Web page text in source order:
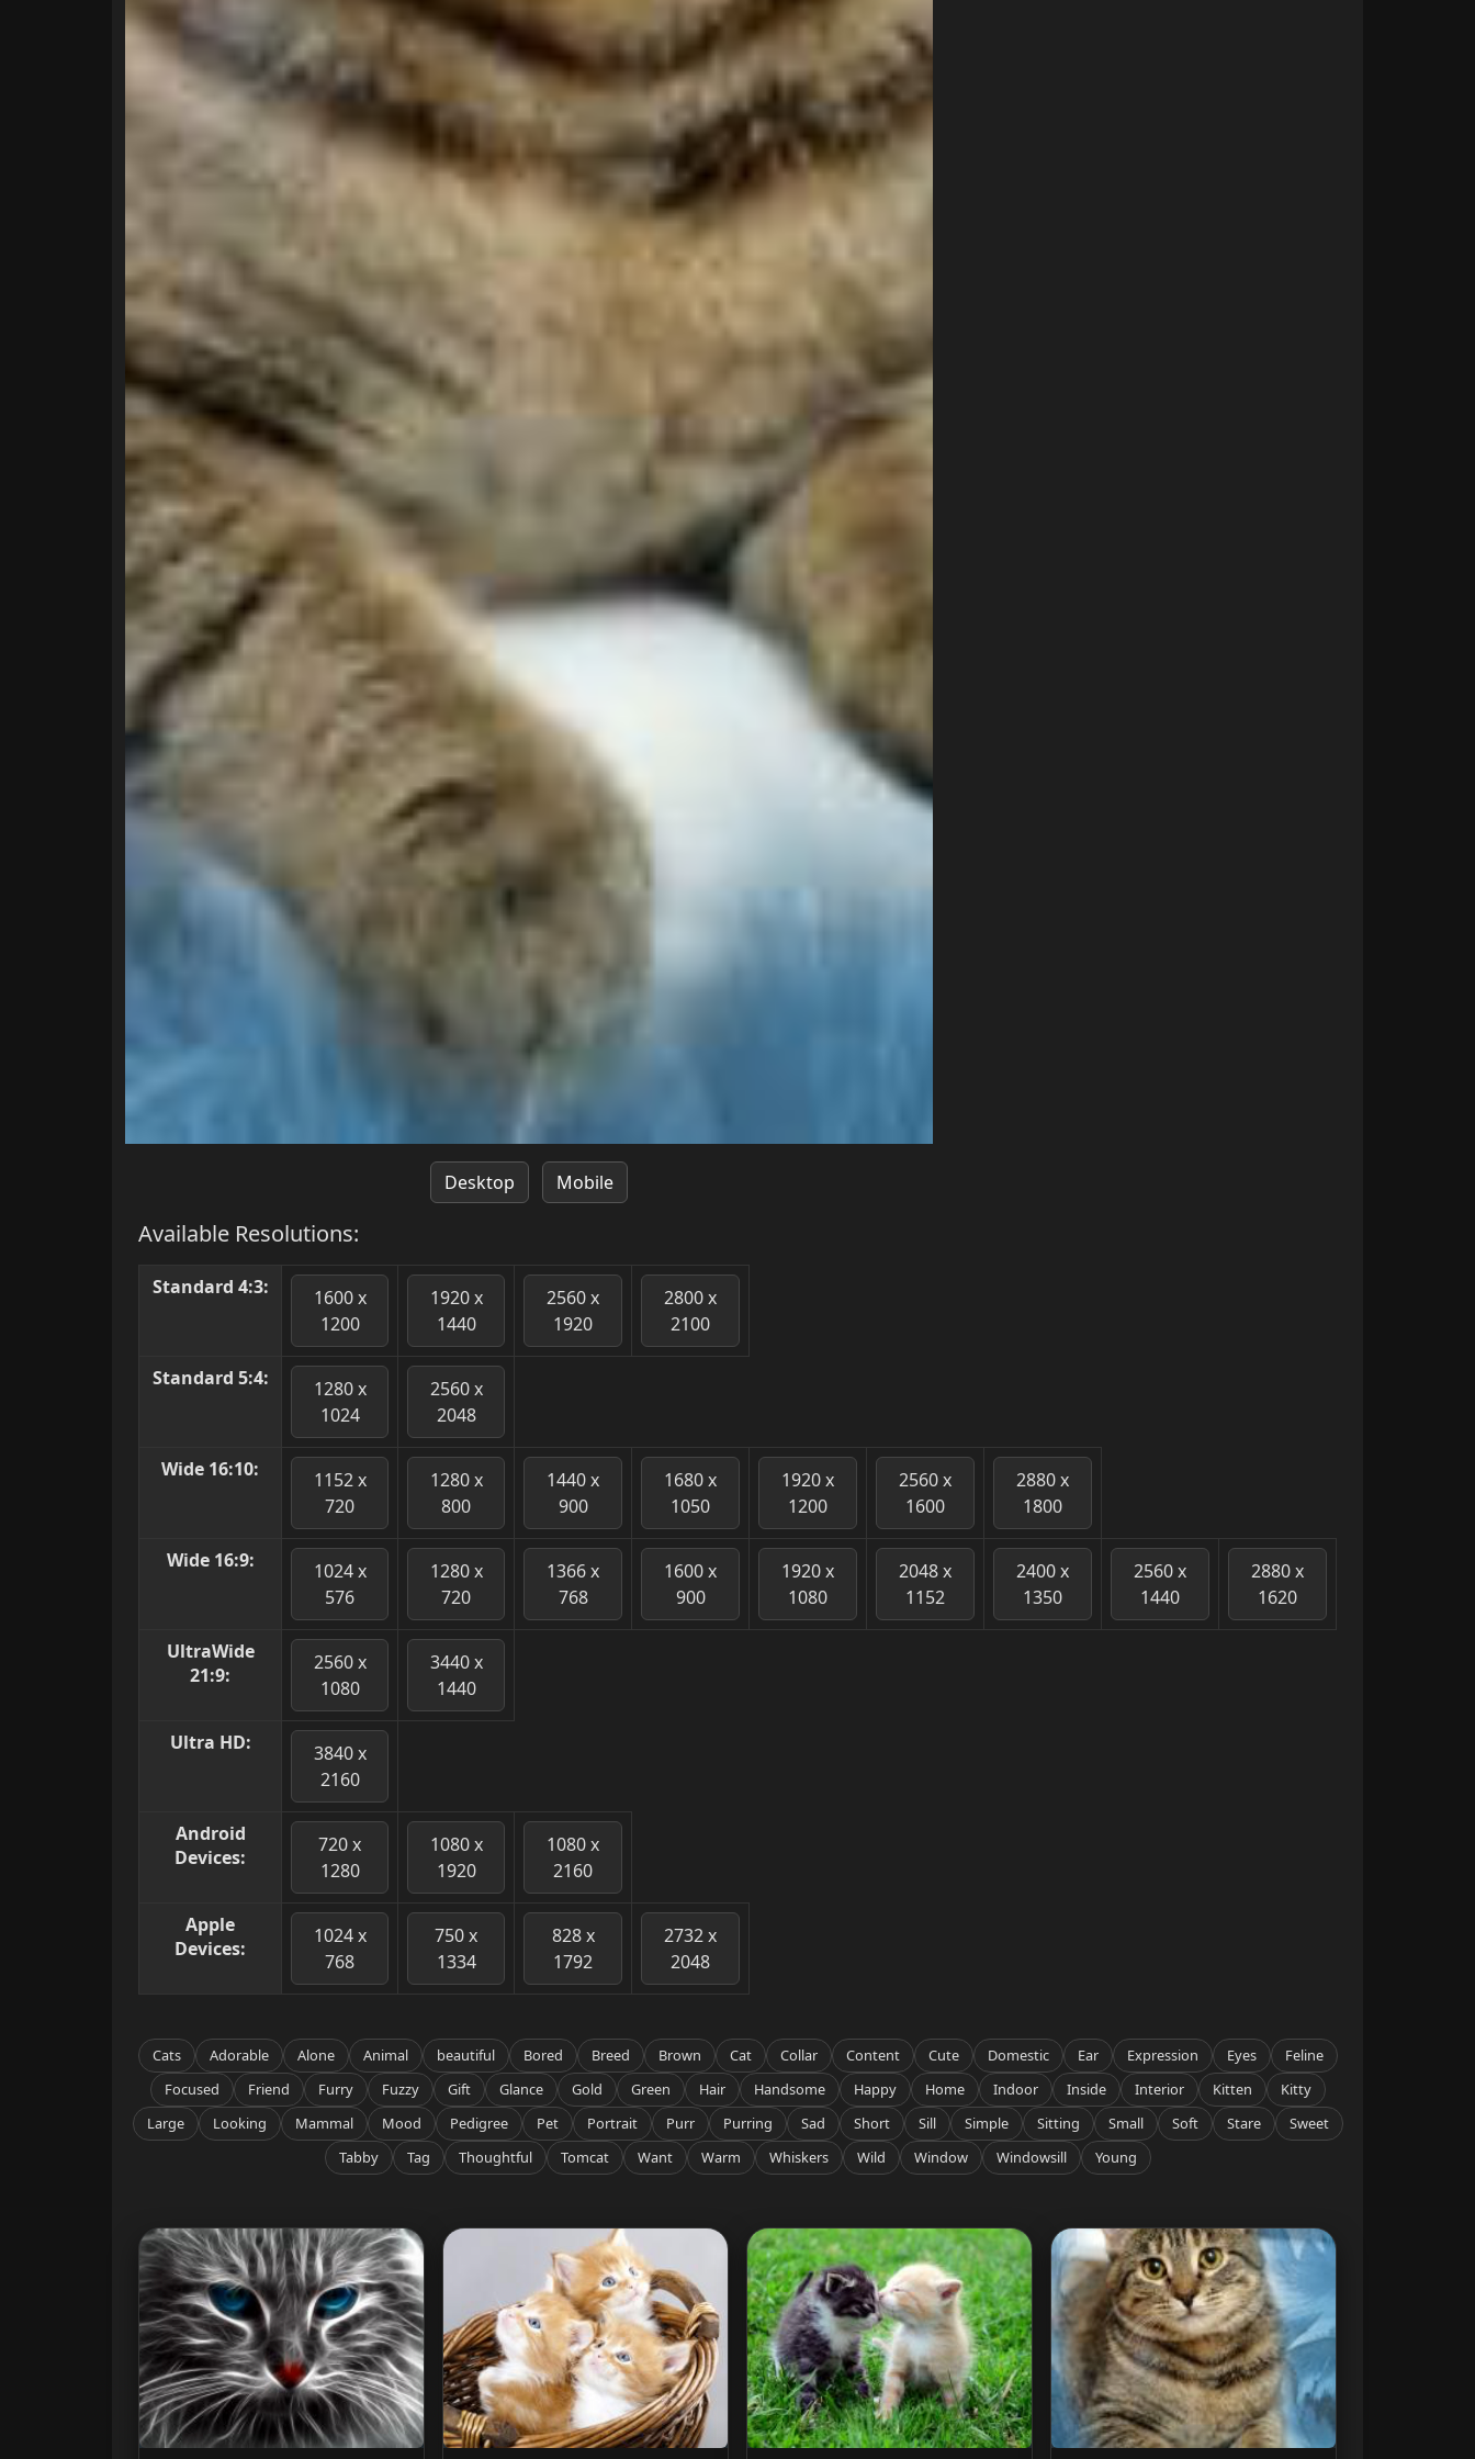
Desktop Mobile
Available Resolutions:
Standard 4:3:
1600 x
1200
1920 x
1440
2560 x
1920
2800 x
2100
Standard 5:4:
1280 x
1024
2560 x
2048
Wide 16:10:
1152 x
720
1280 x
800
1440 x
900
1680 x
1050
1920 x
1200
2560 x
1600
2880 x
1800
Wide 16:9:
1024 x
576
1280 x
720
1366 x
768
1600 x
900
1920 x
1080
2048 x
1152
2400 x
1350
2560 x
1440
2880 x
1620
UltraWide
21:9:
2560 x
1080
3440 x
1440
Ultra HD:
3840 x
2160
Android
Devices:
720 x
1280
1080 x
1920
1080 x
2160
Apple
Devices:
1024 x
768
750 x
1334
828 x
1792
2732 x
2048
Cats Adorable Alone Animal beautiful Bored Breed Brown Cat Collar Content Cute Domestic Ear Expression Eyes
Feline
Focused
Friend Furry Fuzzy Gift Glance Gold Green Hair Handsome Happy Home Indoor Inside Interior Kitten
Kitty
Large
Looking Mammal Mood Pedigree Pet Portrait Purr Purring Sad Short Sill Simple Sitting Small Soft Stare
Sweet
Tabby
Tag Thoughtful Tomcat Want Warm Whiskers Wild Window Windowsill Young